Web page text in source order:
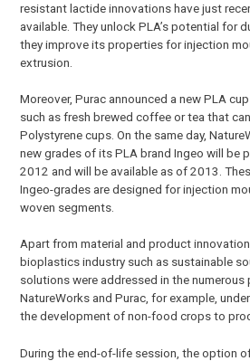
resistant lactide innovations have just
available. They unlock PLA’s potential for
they improve its properties for injection
extrusion.
Moreover, Purac announced a new PLA
such as fresh brewed coffee or tea that
Polystyrene cups. On the same day,
new grades of its PLA brand Ingeo will be
2012 and will be available as of 2013.
Ingeo-grades are designed for injection
woven segments.
Apart from material and product
bioplastics industry such as sustainable
solutions were addressed in the numerous
NatureWorks and Purac, for example,
the development of non-food crops to
During the end-of-life session, the option